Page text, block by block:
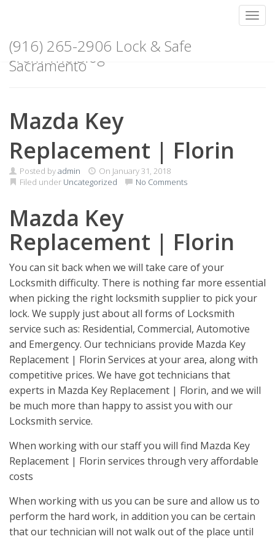
content
(916) 265-2906 Lock & Safe
Sacramento
From The Blog
Mazda Key
Replacement | Florin
Posted byadmin On January 31, 2018
Filed under Uncategorized No Comments
Mazda Key
Replacement | Florin
You can sit back when we will take care of your
Locksmith difficulty. There is nothing far more essential
when picking the right locksmith supplier to pick your
lock. We supply just about all forms of Locksmith
service such as: Residential, Commercial, Automotive
and Emergency. Our technicians provide Mazda Key
Replacement | Florin Services at your area, along with
competitive prices. We have got technicians that
experts in Mazda Key Replacement | Florin, and we will
be much more than happy to assist you with our
Locksmith service.
When working with our staff you will find Mazda Key
Replacement | Florin services through very affordable
costs
When working with us you can be sure and allow us to
perform the hard work, in addition you can be certain
that our technician will not walk out of the place until